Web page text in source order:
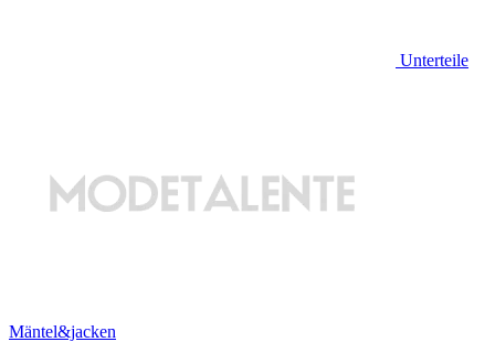
Unterteile
Mäntel&jacken